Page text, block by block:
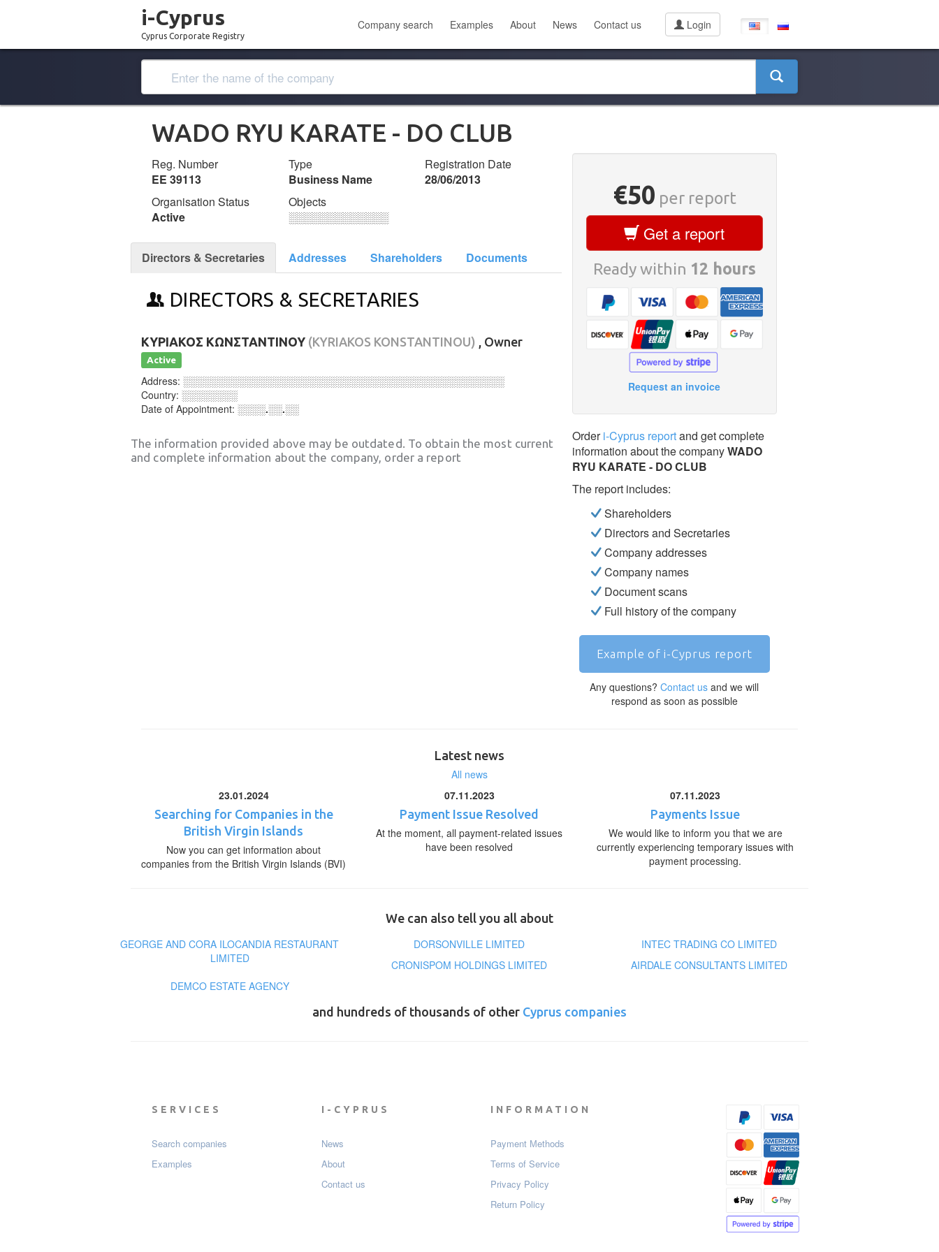
i-Cyprus
Cyprus Corporate Registry
Company search Examples About News Contact us Login
WADO RYU KARATE - DO CLUB
Reg. Number
ΕΕ 39113
Type
Business Name
Registration Date
28/06/2013
Organisation Status
Active
Objects
░░░░░░░░░░░░░
Directors & Secretaries Addresses Shareholders Documents
DIRECTORS & SECRETARIES
ΚΥΡΙΑΚΟΣ ΚΩΝΣΤΑΝΤΙΝΟΥ (KYRIAKOS KONSTANTINOU) , Owner
Active
Address: ░░░░░░░░░░░░░░░░░░░░░░░░░░░░░░░░░░░░░░░░░░░░░░
Country: ░░░░░░░░
Date of Appointment: ░░░░.░░.░░
The information provided above may be outdated. To obtain the most current
and complete information about the company, order a report
€50 per report
Get a report
Ready within 12 hours
Request an invoice
Orderi-Cyprus reportand get complete
information about the companyWADO
RYU KARATE - DO CLUB
The report includes:
Shareholders
Directors and Secretaries
Company addresses
Company names
Document scans
Full history of the company
Example of i-Cyprus report
Any questions?Contact us and we will
respond as soon as possible
Latest news
All news
23.01.2024
Searching for Companies in the
British Virgin Islands
Now you can get information about
companies from the British Virgin Islands (BVI)
07.11.2023
Payment Issue Resolved
At the moment, all payment-related issues
have been resolved
07.11.2023
Payments Issue
We would like to inform you that we are
currently experiencing temporary issues with
payment processing.
We can also tell you all about
GEORGE AND CORA ILOCANDIA RESTAURANT
LIMITED
DORSONVILLE LIMITED
INTEC TRADING CO LIMITED
CRONISPOM HOLDINGS LIMITED
AIRDALE CONSULTANTS LIMITED
DEMCO ESTATE AGENCY
and hundreds of thousands of other Cyprus companies
SERVICES
Search companies
Examples
I-CYPRUS
News
About
Contact us
INFORMATION
Payment Мethods
Terms of Service
Privacy Policy
Return Policy